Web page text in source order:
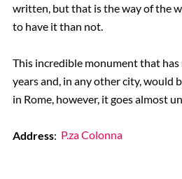
written, but that is the way of the
to have it than not.
This incredible monument that
years and, in any other city, would
in Rome, however, it goes almost
Address: P.za Colonna